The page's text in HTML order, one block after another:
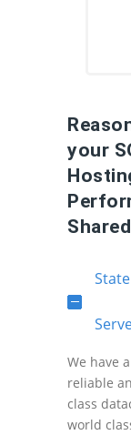
your
We have
reliable
class
world